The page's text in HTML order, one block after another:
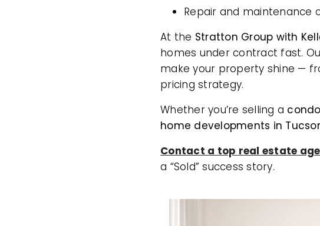
Repair and maintenance
At the Stratton Group with
homes under contract fast.
make your property shine —
pricing strategy.
Whether you’re selling a
home developments in
Contact a top real estate
a “Sold” success story.